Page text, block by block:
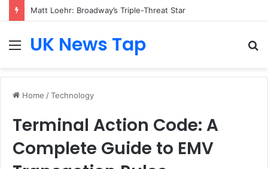
Matt Loehr: Broadway’s Triple-Threat Star
MenuUK News Tap
Home /Technology
Terminal Action Code: A
Complete Guide to EMV